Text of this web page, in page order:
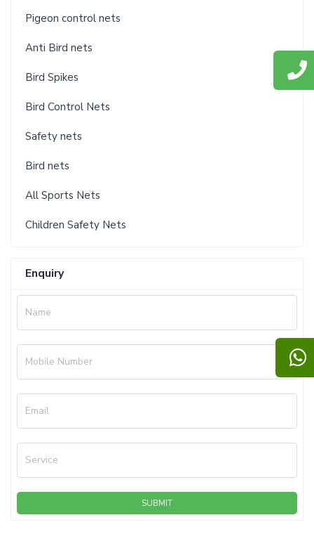
Pigeon control nets
Anti Bird nets
Bird Spikes
Bird Control Nets
Safety nets
Bird nets
All Sports Nets
Children Safety Nets
Enquiry
Name
Mobile Number
Email
Service
SUBMIT